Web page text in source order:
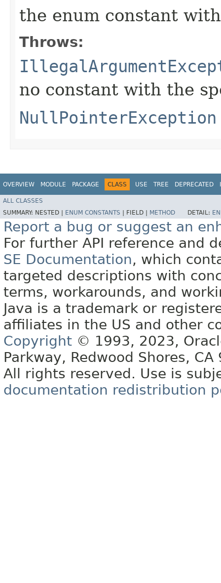
the enum constant
Throws:
no constant with the
NullPointerException
OVERVIEW MODULE PACKAGE CLASS USE TREE DEPRECATED
ALL CLASSES
SUMMARY: NESTED | ENUM CONSTANTS FIELD | METHOD DETAIL:
Report a bug or suggest an
For further API reference and
SE Documentation, which
targeted descriptions with
terms, workarounds, and
Java is a trademark or
affiliates in the US and other
Copyright © 1993, 2023,
Parkway, Redwood Shores, CA
All rights reserved. Use is
documentation redistribution